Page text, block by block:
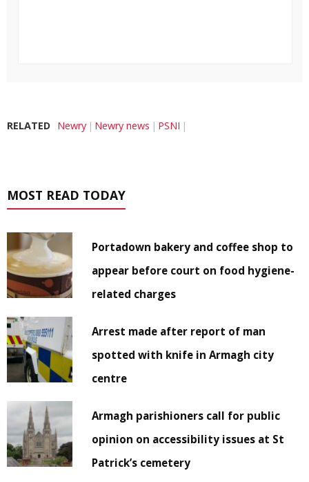
RELATED Newry Newry news PSNI
MOST READ TODAY
Portadown bakery and coffee shop to
appear before court on food hygiene-
related charges
Arrest made after report of man
spotted with knife in Armagh city
centre
Armagh parishioners call for public
opinion on accessibility issues at St
Patrick’s cemetery